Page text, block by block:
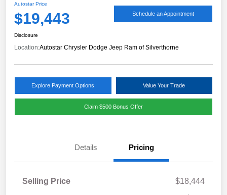
Autostar Price
$19,443 Schedule an Appointment
Disclosure
Location:Autostar Chrysler Dodge Jeep Ram of Silverthorne
Explore Payment Options Value Your Trade
Claim $500 Bonus Offer
Details Pricing
Selling Price
$18,444